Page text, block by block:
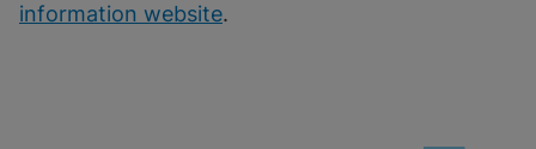
information website.